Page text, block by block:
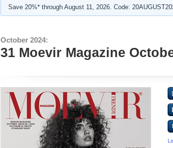
Save 20%* through August 11, 2026. Code:
October 2024:
31 Moevir Magazine